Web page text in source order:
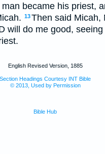
became his priest,
13Then said Micah,
will do me good,
English Revised Version, 1885
Section Headings Courtesy INT Bible
© 2013, Used by Permission
Bible Hub